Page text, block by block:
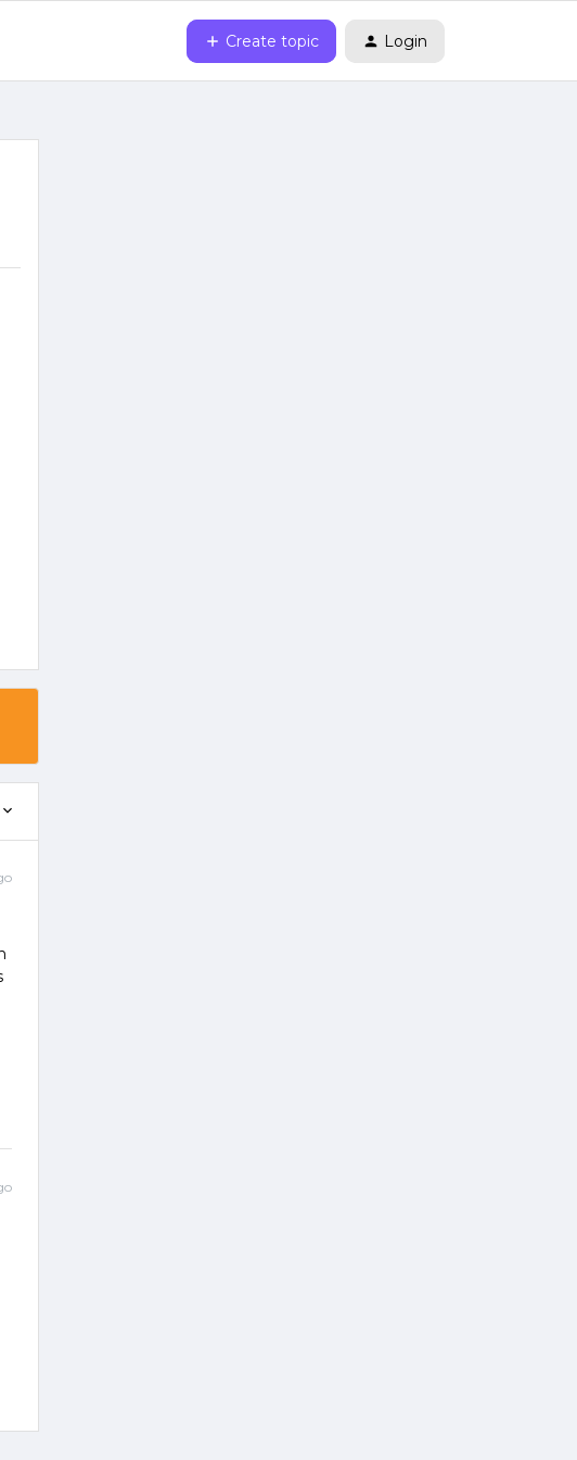
Create topic Login